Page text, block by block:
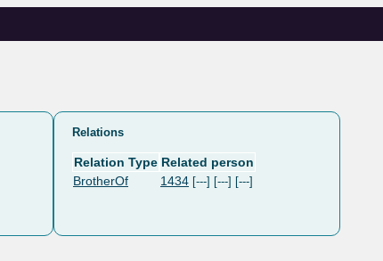
Relations
Relation Type Related person
BrotherOf
1434 [---] [---] [---]